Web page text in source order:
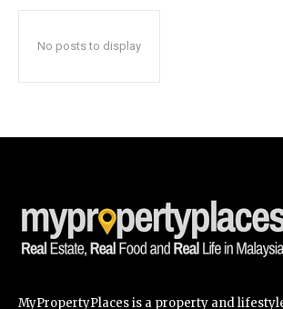
Followers
No posts to display
MyPropertyPlaces is a property and